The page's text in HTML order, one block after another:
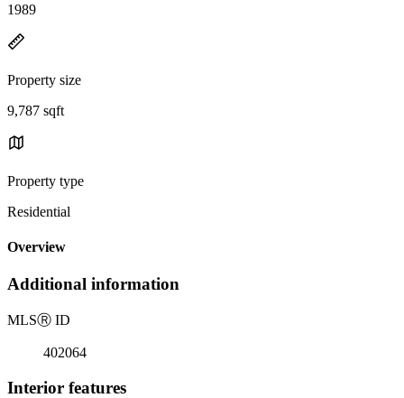
1989
Property size
9,787 sqft
Property type
Residential
Overview
Additional information
MLSⓇ ID
402064
Interior features